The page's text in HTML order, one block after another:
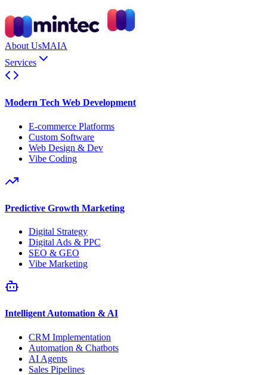
About UsMAIA
Services
Modern Tech Web Development
E-commerce Platforms
Custom Software
Web Design & Dev
Vibe Coding
Predictive Growth Marketing
Digital Strategy
Digital Ads & PPC
SEO & GEO
Vibe Marketing
Intelligent Automation & AI
CRM Implementation
Automation & Chatbots
AI Agents
Sales Pipelines